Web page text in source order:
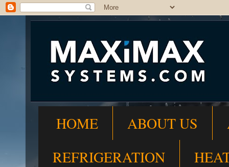
HOME ABOUT US
REFRIGERATION